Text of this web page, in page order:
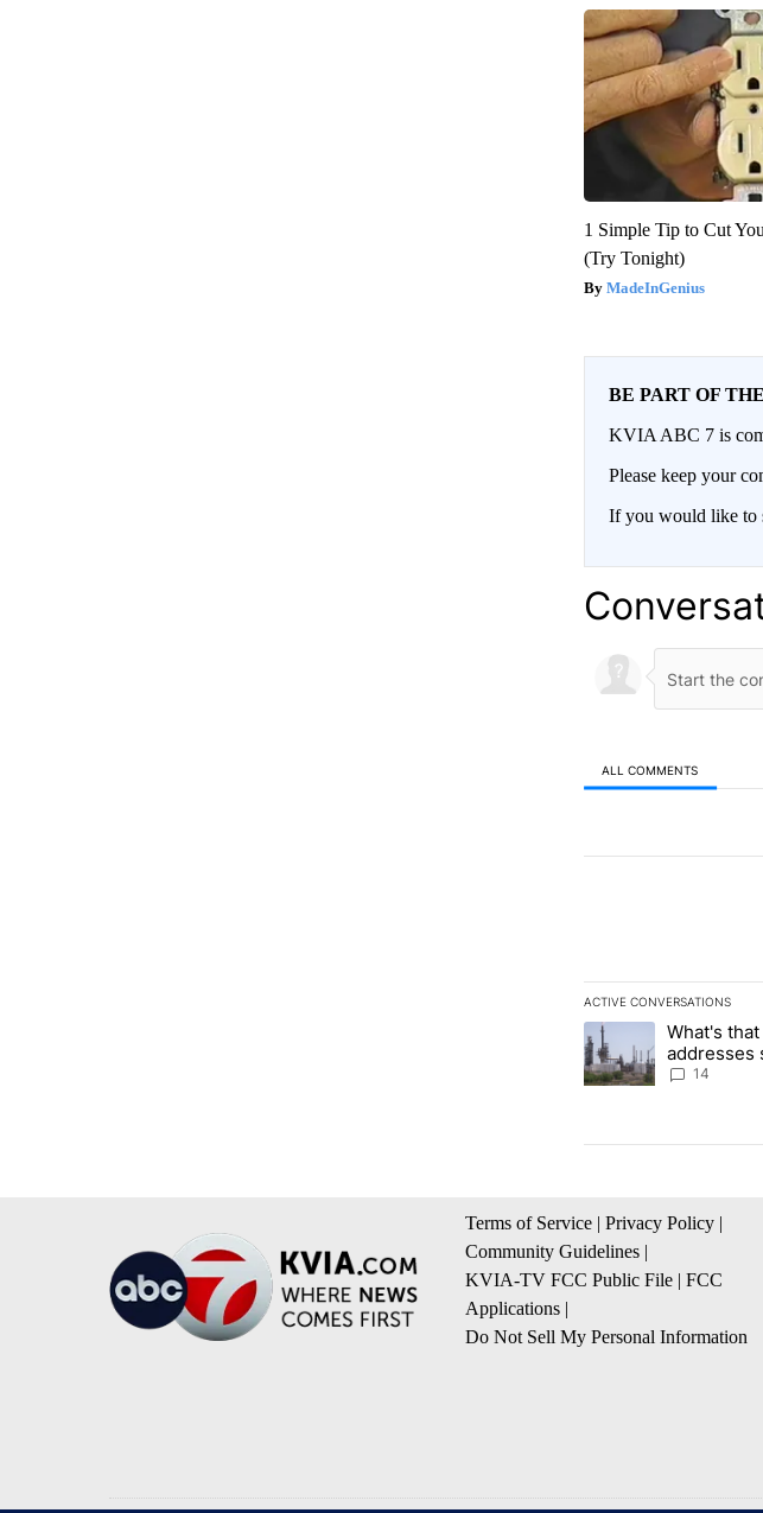
1 Simple Tip to Cut
(Try Tonight)
MadeInGenius
BE PART OF
KVIA ABC 7 is
Please keep your
If you would like to
ALL COMMENTS
ACTIVE CONVERSATIONS
The following is a list
A trending article
What's
addresses
Marathon
14
Terms of Service | Privacy Policy |
Community Guidelines |
KVIA-TV FCC Public File | FCC
Applications |
Do Not Sell My Personal Information